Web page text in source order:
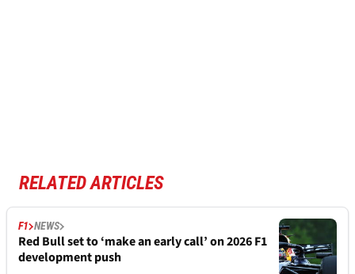
RELATED ARTICLES
F1 NEWS
Red Bull set to ‘make an early call’ on 2026 F1
development push